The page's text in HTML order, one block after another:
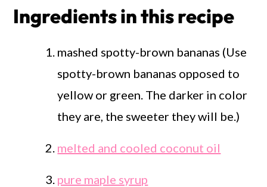
Ingredients in this recipe
mashed spotty-brown bananas (Use
spotty-brown bananas opposed to
yellow or green. The darker in color
they are, the sweeter they will be.)
melted and cooled coconut oil
pure maple syrup